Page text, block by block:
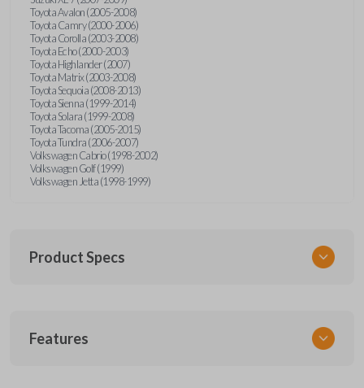
Toyota Avalon (2005-2008)
Toyota Camry (2000-2006)
Toyota Corolla (2003-2008)
Toyota Echo (2000-2003)
Toyota Highlander (2007)
Toyota Matrix (2003-2008)
Toyota Sequoia (2008-2013)
Toyota Sienna (1999-2014)
Toyota Solara (1999-2008)
Toyota Tacoma (2005-2015)
Toyota Tundra (2006-2007)
Volkswagen Cabrio (1998-2002)
Volkswagen Golf (1999)
Volkswagen Jetta (1998-1999)
Product Specs
URCR01SINGLEBOX
Features